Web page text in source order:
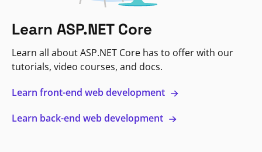
Learn ASP.NET Core
Learn all about ASP.NET Core has to offer with our
tutorials, video courses, and docs.
Learn front-end web development
Learn back-end web development